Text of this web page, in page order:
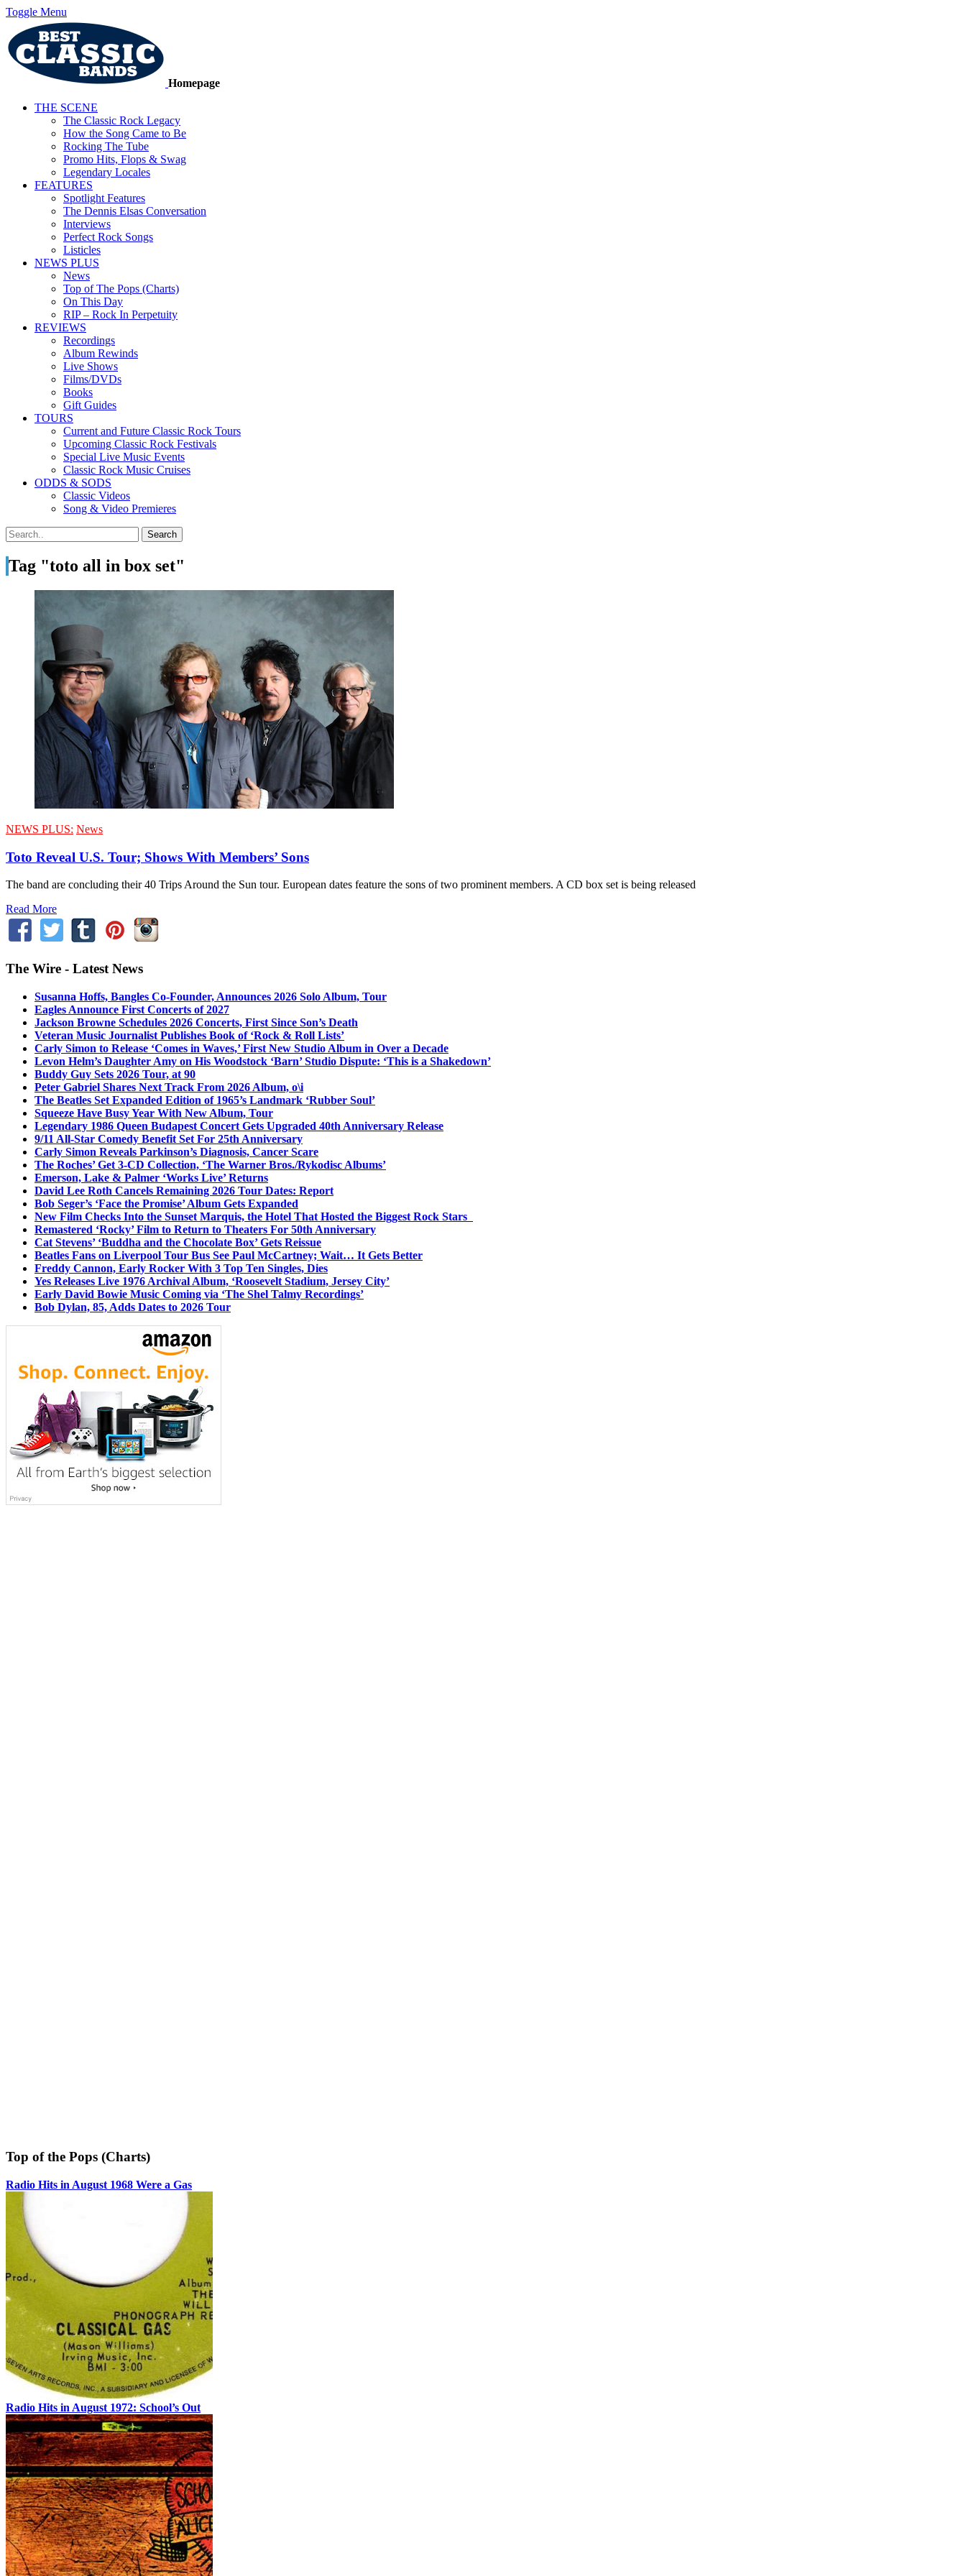
Toggle Menu
Homepage
THE SCENE
The Classic Rock Legacy
How the Song Came to Be
Rocking The Tube
Promo Hits, Flops & Swag
Legendary Locales
FEATURES
Spotlight Features
The Dennis Elsas Conversation
Interviews
Perfect Rock Songs
Listicles
NEWS PLUS
News
Top of The Pops (Charts)
On This Day
RIP – Rock In Perpetuity
REVIEWS
Recordings
Album Rewinds
Live Shows
Films/DVDs
Books
Gift Guides
TOURS
Current and Future Classic Rock Tours
Upcoming Classic Rock Festivals
Special Live Music Events
Classic Rock Music Cruises
ODDS & SODS
Classic Videos
Song & Video Premieres
Tag "toto all in box set"
NEWS PLUS: News
Toto Reveal U.S. Tour; Shows With Members’ Sons
The band are concluding their 40 Trips Around the Sun tour. European dates feature the sons of two prominent members. A CD box set is being released
Read More
The Wire - Latest News
Susanna Hoffs, Bangles Co-Founder, Announces 2026 Solo Album, Tour
Eagles Announce First Concerts of 2027
Jackson Browne Schedules 2026 Concerts, First Since Son’s Death
Veteran Music Journalist Publishes Book of ‘Rock & Roll Lists’
Carly Simon to Release ‘Comes in Waves,’ First New Studio Album in Over a Decade
Levon Helm’s Daughter Amy on His Woodstock ‘Barn’ Studio Dispute: ‘This is a Shakedown’
Buddy Guy Sets 2026 Tour, at 90
Peter Gabriel Shares Next Track From 2026 Album, o\i
The Beatles Set Expanded Edition of 1965’s Landmark ‘Rubber Soul’
Squeeze Have Busy Year With New Album, Tour
Legendary 1986 Queen Budapest Concert Gets Upgraded 40th Anniversary Release
9/11 All-Star Comedy Benefit Set For 25th Anniversary
Carly Simon Reveals Parkinson’s Diagnosis, Cancer Scare
The Roches’ Get 3-CD Collection, ‘The Warner Bros./Rykodisc Albums’
Emerson, Lake & Palmer ‘Works Live’ Returns
David Lee Roth Cancels Remaining 2026 Tour Dates: Report
Bob Seger’s ‘Face the Promise’ Album Gets Expanded
New Film Checks Into the Sunset Marquis, the Hotel That Hosted the Biggest Rock Stars
Remastered ‘Rocky’ Film to Return to Theaters For 50th Anniversary
Cat Stevens’ ‘Buddha and the Chocolate Box’ Gets Reissue
Beatles Fans on Liverpool Tour Bus See Paul McCartney; Wait… It Gets Better
Freddy Cannon, Early Rocker With 3 Top Ten Singles, Dies
Yes Releases Live 1976 Archival Album, ‘Roosevelt Stadium, Jersey City’
Early David Bowie Music Coming via ‘The Shel Talmy Recordings’
Bob Dylan, 85, Adds Dates to 2026 Tour
Top of the Pops (Charts)
Radio Hits in August 1968 Were a Gas
Radio Hits in August 1972: School’s Out